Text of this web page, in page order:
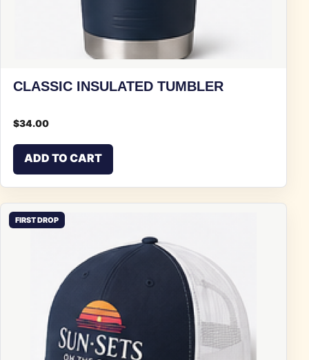
CLASSIC INSULATED TUMBLER
$34.00
ADD TO CART
FIRST DROP